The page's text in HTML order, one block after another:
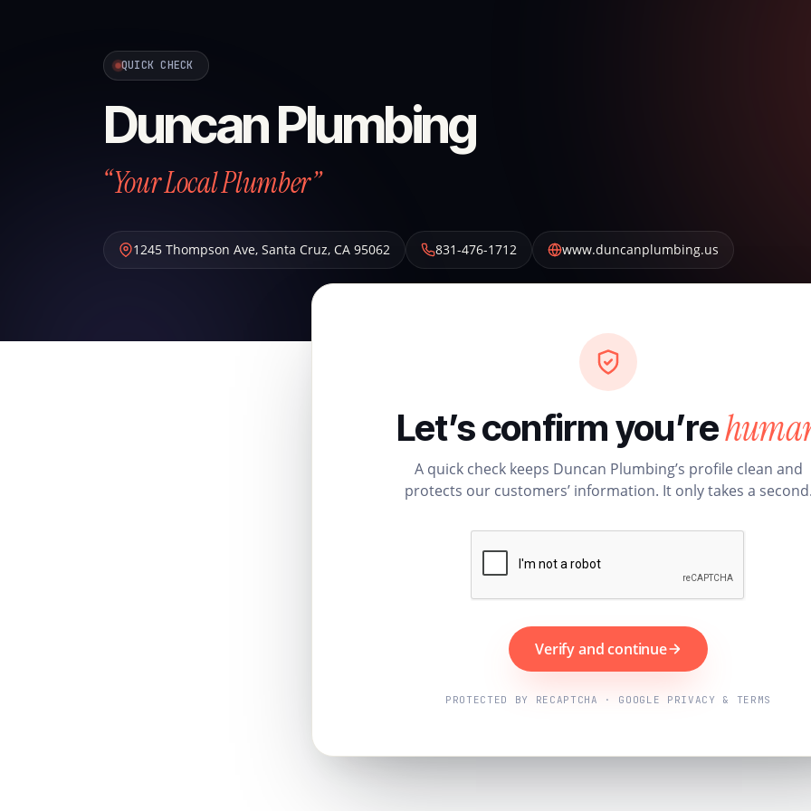
QUICK CHECK
Duncan Plumbing
“Your Local Plumber”
1245 Thompson Ave, Santa Cruz, CA 95062 831-476-1712 www.duncanplumbing.us
Let’s confirm you’re
A quick check keeps Duncan Plumbing’s profile clean and
protects our customers’ information. It only takes a
Verify and continue
PROTECTED BY RECAPTCHA · GOOGLE PRIVACY & TERMS